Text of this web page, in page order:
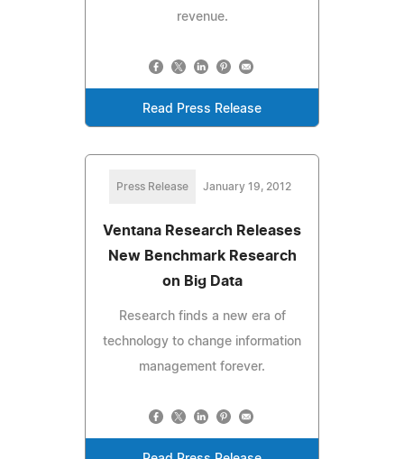
revenue.
Read Press Release
Press Release January 19, 2012
Ventana Research Releases
New Benchmark Research
on Big Data
Research finds a new era of
technology to change information
management forever.